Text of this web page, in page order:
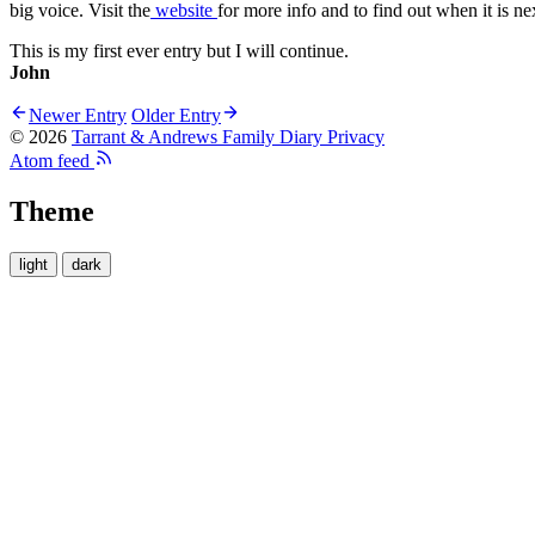
big voice. Visit the website for more info and to find out when it is
This is my first ever entry but I will continue.
John
Newer Entry Older Entry
© 2026 Tarrant & Andrews Family Diary Privacy
Atom feed
Theme
light dark